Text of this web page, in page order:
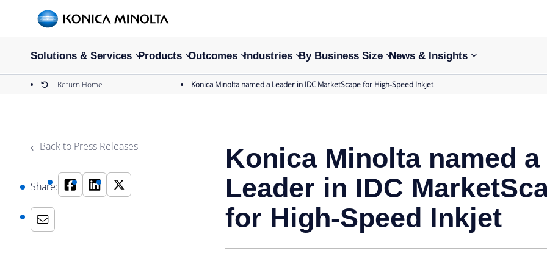
Solutions & Services Products Outcomes Industries By Business Size News & Insights
Return Home Konica Minolta named a Leader in IDC MarketScape for High-Speed Inkjet
Back to Press Releases
Share:
Konica Minolta named a
Leader in IDC
for High-Speed Inkjet